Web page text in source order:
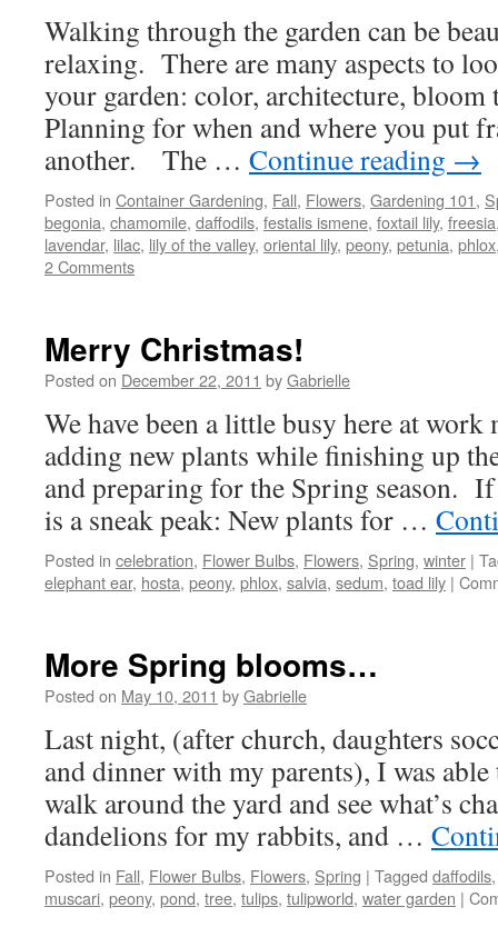
Walking through the garden can be
relaxing. There are many aspects to
your garden: color, architecture,
Planning for when and where you put
another. The … Continue reading →
Posted in Container Gardening, Fall, Flowers, Gardening 101,
begonia, chamomile, daffodils, festalis ismene, foxtail lily, freesia
lavendar, lilac, lily of the valley, oriental lily, peony, petunia, phlox
2 Comments
Merry Christmas!
Posted on December 22, 2011 byGabrielle
We have been a little busy here at work
adding new plants while finishing up
and preparing for the Spring season.
is a sneak peak: New plants for …
Posted in celebration, Flower Bulbs, Flowers, Spring, winter |
elephant ear, hosta, peony, phlox, salvia, sedum, toad lily |
More Spring blooms…
Posted on May 10, 2011 byGabrielle
Last night, (after church, daughters
and dinner with my parents), I was
walk around the yard and see what’s
dandelions for my rabbits, and …
Posted in Fall, Flower Bulbs, Flowers, Spring | Tagged daffodils
muscari, peony, pond, tree, tulips, tulipworld, water garden |